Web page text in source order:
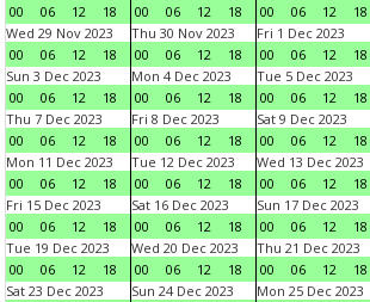
00
06 12 18
00
06 12 18
00
06 12 18
Wed 29 Nov 2023
00
06 12 18
Thu 30 Nov 2023
00
06 12 18
Fri 1 Dec 2023
00
06 12 18
Sun 3 Dec 2023
00
06 12 18
Mon 4 Dec 2023
00
06 12 18
Tue 5 Dec 2023
00
06 12 18
Thu 7 Dec 2023
00
06 12 18
Fri 8 Dec 2023
00
06 12 18
Sat 9 Dec 2023
00
06 12 18
Mon 11 Dec 2023
00
06 12 18
Tue 12 Dec 2023
00
06 12 18
Wed 13 Dec 2023
00
06 12 18
Fri 15 Dec 2023
00
06 12 18
Sat 16 Dec 2023
00
06 12 18
Sun 17 Dec 2023
00
06 12 18
Tue 19 Dec 2023
00
06 12 18
Wed 20 Dec 2023
00
06 12 18
Thu 21 Dec 2023
00
06 12 18
Sat 23 Dec 2023
Sun 24 Dec 2023
Mon 25 Dec 2023